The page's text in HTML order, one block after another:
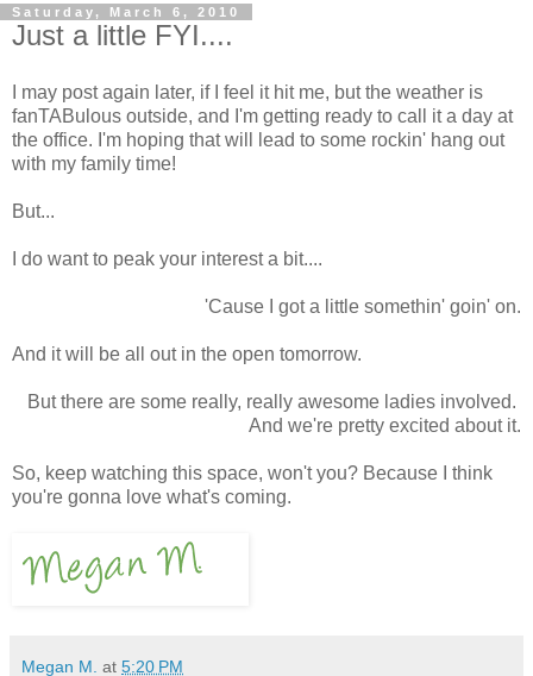
Saturday, March 6, 2010
Just a little FYI....
I may post again later, if I feel it hit me, but the weather is
fanTABulous outside, and I'm getting ready to call it a day at
the office. I'm hoping that will lead to some rockin' hang out
with my family time!
But...
I do want to peak your interest a bit....
'Cause I got a little somethin' goin' on.
And it will be all out in the open tomorrow.
But there are some really, really awesome ladies involved.
And we're pretty excited about it.
So, keep watching this space, won't you? Because I think
you're gonna love what's coming.
Megan M. at 5:20 PM